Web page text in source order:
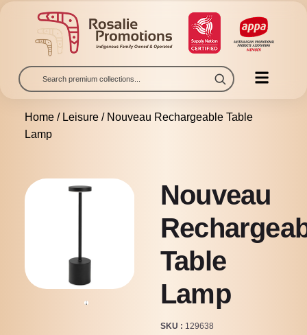
Home/ Leisure/ Nouveau Rechargeable Table
Lamp
Nouveau
Table
Lamp
SKU 129638